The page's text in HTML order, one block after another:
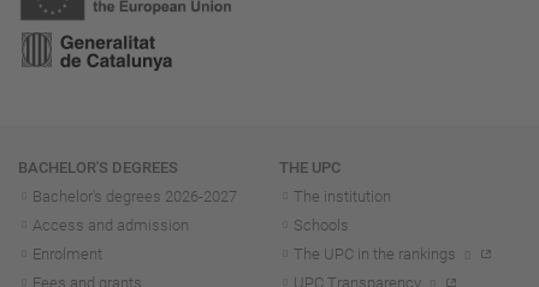
Navigation
BACHELOR'S DEGREES
Bachelor's degrees 2026-2027
Access and admission
Enrolment
Fees and grants
THE UPC
The institution
Schools
The UPC in the rankings
UPC Transparency